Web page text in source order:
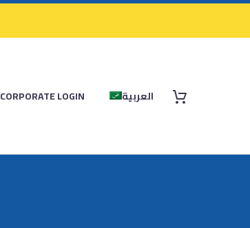
CORPORATE LOGIN العربية